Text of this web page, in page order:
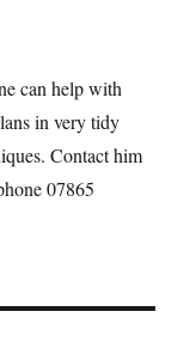
can help with
in very tidy
Contact him
07865